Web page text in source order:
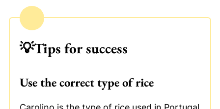
💡Tips for success
Use the correct type of rice